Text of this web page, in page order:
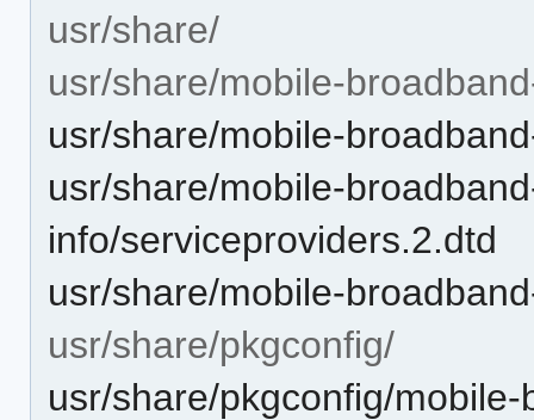
usr/share/
usr/share/mobile-
usr/share/mobile-
usr/share/mobile-
info/serviceproviders.2.dtd
usr/share/mobile-
usr/share/pkgconfig/
usr/share/pkgconfig/